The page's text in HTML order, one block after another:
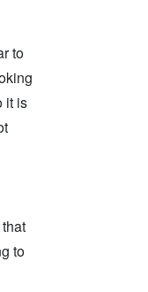
to
it is
to